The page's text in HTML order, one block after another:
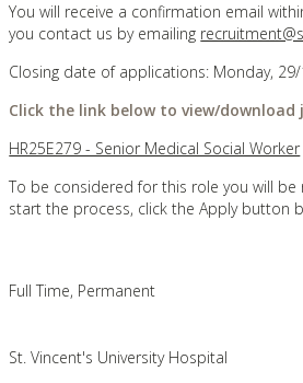
You will receive a confirmation email
you contact us by emailing
Closing date of applications: Monday,
Click the link below to view/download
HR25E279 - Senior Medical Social Worker
To be considered for this role you will
start the process, click the Apply button
Full Time, Permanent
St. Vincent's University Hospital